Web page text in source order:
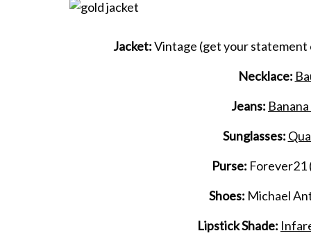
Jacket:Vintage (get your
Necklace:
Jeans:
Sunglasses:
Purse: Forever21
Shoes: Michael
Lipstick Shade: